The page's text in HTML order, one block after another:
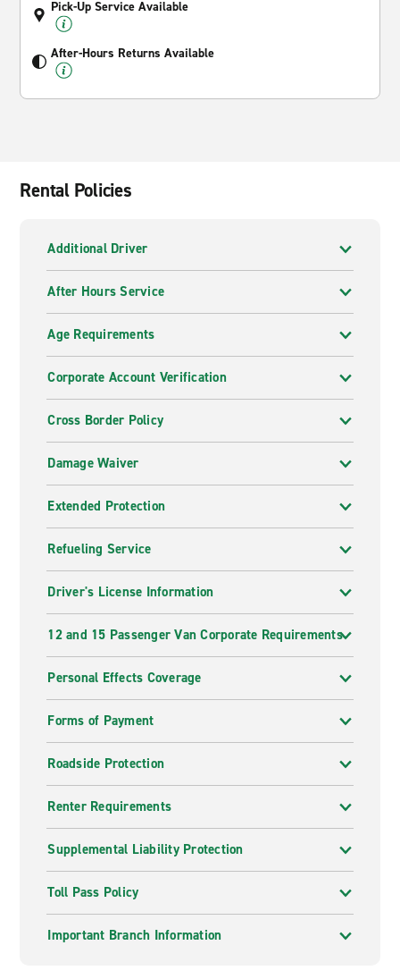
Pick-Up Service Available
After-Hours Returns Available
Rental Policies
Additional Driver
After Hours Service
Age Requirements
Corporate Account Verification
Cross Border Policy
Damage Waiver
Extended Protection
Refueling Service
Driver's License Information
12 and 15 Passenger Van Corporate Requirements
Personal Effects Coverage
Forms of Payment
Roadside Protection
Renter Requirements
Supplemental Liability Protection
Toll Pass Policy
Important Branch Information